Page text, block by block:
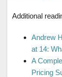
Additional
Andrew
at 14:
A
Pricing